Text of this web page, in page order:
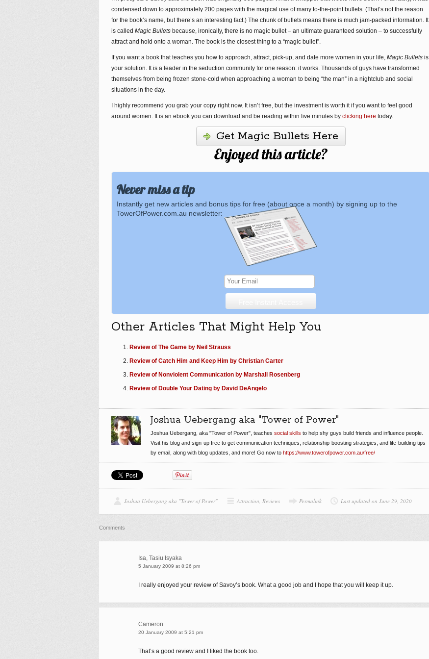
condensed down to approximately 200 pages with the magical use of many to-the-point bullets. (That’s not the reason
for the book’s name, but there’s an interesting fact.) The chunk of bullets means there is much jam-packed information. It
is called Magic Bullets because, ironically, there is no magic bullet – an ultimate guaranteed solution – to successfully
attract and hold onto a woman. The book is the closest thing to a “magic bullet”.
If you want a book that teaches you how to approach, attract, pick-up, and date more women in your life, Magic Bullets is
your solution. It is a leader in the seduction community for one reason: it works. Thousands of guys have transformed
themselves from being frozen stone-cold when approaching a woman to being “the man” in a nightclub and social
situations in the day.
I highly recommend you grab your copy right now. It isn’t free, but the investment is worth it if you want to feel good
around women. It is an ebook you can download and be reading within five minutes by clicking here today.
Get Magic Bullets Here
Enjoyed this article?
Never miss a tip
Instantly get new articles and bonus tips for free (about once a month) by signing up to the
TowerOfPower.com.au newsletter:
Other Articles That Might Help You
Review of The Game by Neil Strauss
Review of Catch Him and Keep Him by Christian Carter
Review of Nonviolent Communication by Marshall Rosenberg
Review of Double Your Dating by David DeAngelo
Joshua Uebergang aka "Tower of Power"
Joshua Uebergang, aka "Tower of Power", teaches social skills to help shy guys build friends and influence people.
Visit his blog and sign-up free to get communication techniques, relationship-boosting strategies, and life-building tips
by email, along with blog updates, and more! Go now to https://www.towerofpower.com.au/free/
Joshua Uebergang aka "Tower of Power" Attraction Reviews Permalink Last updated on June 29, 2020
Comments
Isa, Tasiu Isyaka
5 January 2009 at 8:26 pm
I really enjoyed your review of Savoy’s book. What a good job and I hope that you will keep it up.
Cameron
20 January 2009 at 5:21 pm
That’s a good review and I liked the book too.